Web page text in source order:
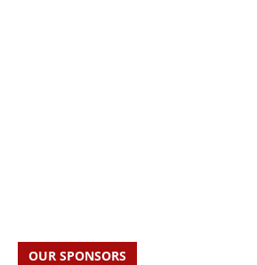
OUR SPONSORS